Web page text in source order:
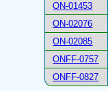
ON-01453
ON-02076
ON-02085
ONFF-0757
ONFF-0827